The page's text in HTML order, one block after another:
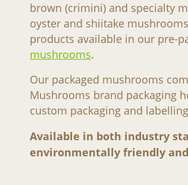
brown (crimini) and specialty
oyster and shiitake
products available in our pre-
mushrooms.
Our packaged mushrooms
Mushrooms brand packaging
custom packaging and
Available in both industry
environmentally friendly